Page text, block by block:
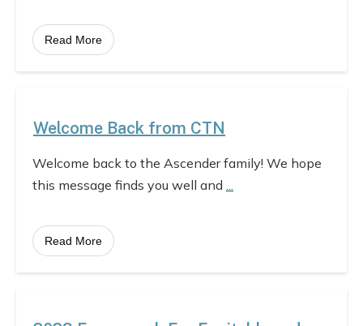
Read More
Welcome Back from CTN
Welcome back to the Ascender family! We hope
this message finds you well and
Read More